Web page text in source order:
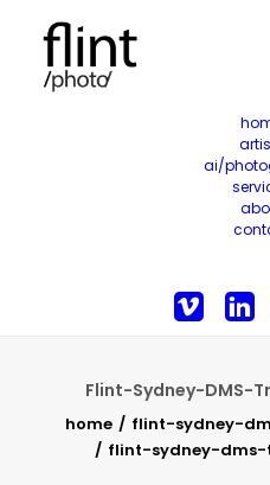
ai/
Flint-Sydney-DMS-
home
flint-sydney-
flint-sydney-